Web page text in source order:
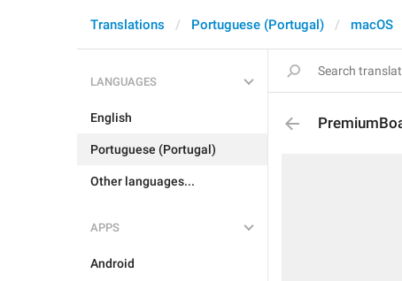
Translations Portuguese (Portugal) macOS
LANGUAGES
English
Portuguese (Portugal)
Other languages...
APPS
Android